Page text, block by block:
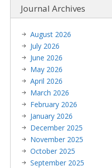
Journal Archives
August 2026
July 2026
June 2026
May 2026
April 2026
March 2026
February 2026
January 2026
December 2025
November 2025
October 2025
September 2025